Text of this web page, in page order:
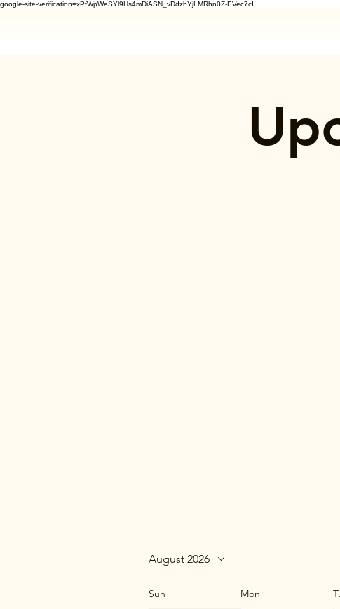
google-site-verification=xPfWpWeSYl9Hs4mDiASN_vDdzbYjLMRhn0Z-EVec7cI
August 2026
Sun Mon